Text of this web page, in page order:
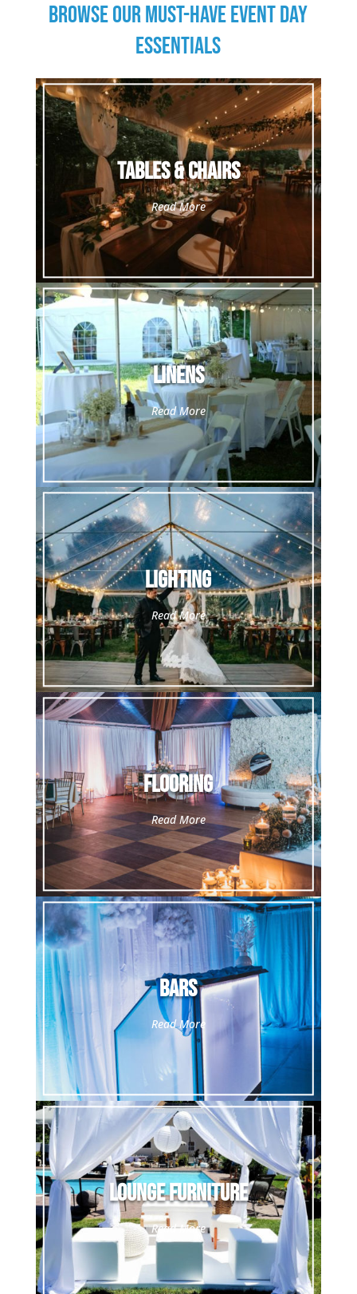
BROWSE OUR MUST-HAVE EVENT DAY
ESSENTIALS
Tables & Chairs
Read More
Linens
Read More
Lighting
Read More
Flooring
Read More
Bars
Read More
Lounge Furniture
Read More